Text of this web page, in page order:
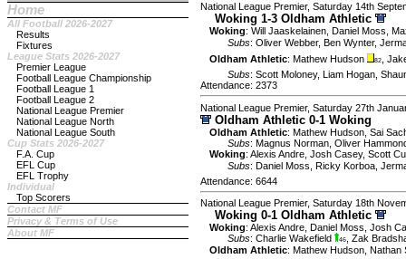
Home
All Football 2026-2027
Results
Fixtures
League Stats 2026-2027
Premier League
Football League Championship
Football League 1
Football League 2
National League Premier
National League North
National League South
Cup Stats 2026-2027
F.A. Cup
EFL Cup
EFL Trophy
Individual
Top Scorers
Contact MF
Privacy & Terms of Use
About MF
National League Premier, Saturday 14th
Woking 1-3 Oldham Athletic
Woking: Will Jaaskelainen Daniel Moss
Subs: Oliver Webber, Ben Wynter,
Oldham Athletic: Mathew Hudson 82
Subs: Scott Moloney, Liam Hogan
Attendance: 2373
National League Premier, Saturday 27th
Oldham Athletic 0-1 Woking
Oldham Athletic: Mathew Hudson Sai
Subs: Magnus Norman Oliver
Woking: Alexis Andre Josh Casey, Scott
Subs: Daniel Moss Ricky Korboa
Attendance: 6644
National League Premier, Saturday 18th
Woking 0-1 Oldham Athletic
Woking: Alexis Andre Daniel Moss Josh
Subs: Charlie Wakefield 46
Zak
Oldham Athletic: Mathew Hudson Nathan